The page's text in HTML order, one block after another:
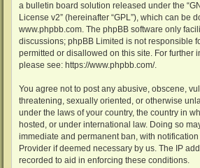
a bulletin board solution released under the “
License v2” (hereinafter “GPL”), which can be
www.phpbb.com. The phpBB software only
discussions; phpBB Limited is not responsible
permitted or disallowed on this site. For further
please see: https://www.phpbb.com/.
You agree not to post any abusive, obscene,
threatening, sexually oriented, or otherwise
under the laws of your country, the country in
hosted, or under international law. Doing so
immediate and permanent ban, with
Provider if deemed necessary by us. The IP
recorded to aid in enforcing these conditions.